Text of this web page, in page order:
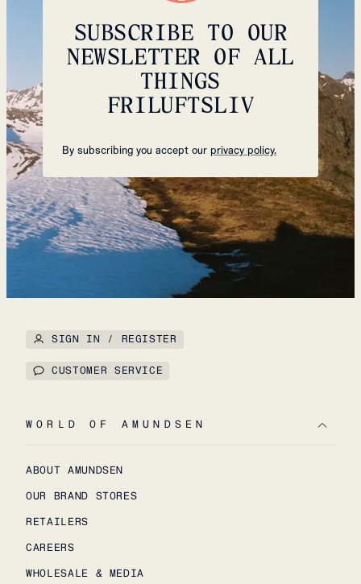
SUBSCRIBE TO OUR
NEWSLETTER OF ALL
THINGS
FRILUFTSLIV
By subscribing you accept our privacy policy.
SIGN IN / REGISTER
CUSTOMER SERVICE
WORLD OF AMUNDSEN
ABOUT AMUNDSEN
OUR BRAND STORES
RETAILERS
CAREERS
WHOLESALE & MEDIA